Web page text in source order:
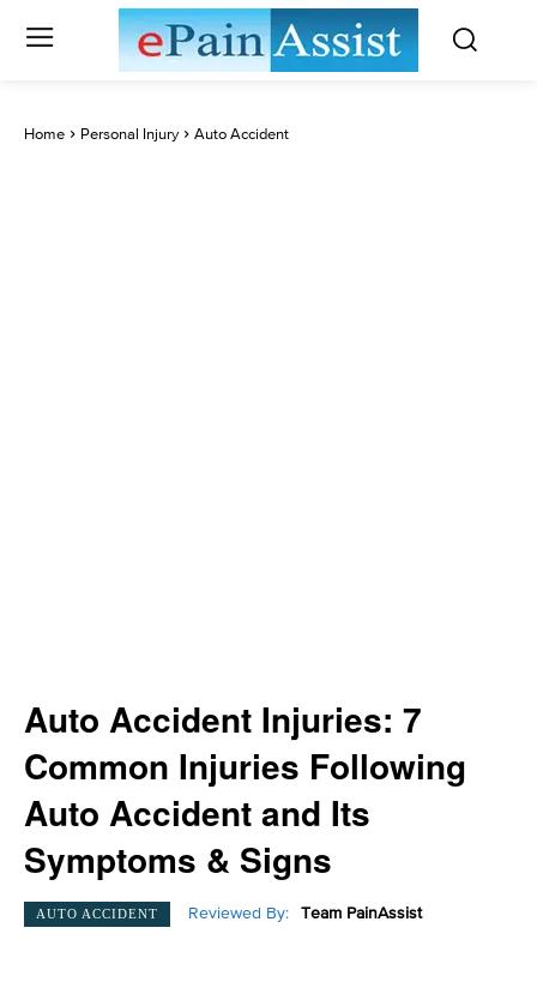
Home Personal Injury Auto Accident
Auto Accident Injuries: 7
Common Injuries Following
Auto Accident and Its
Symptoms & Signs
AUTO ACCIDENT Reviewed By: Team PainAssist